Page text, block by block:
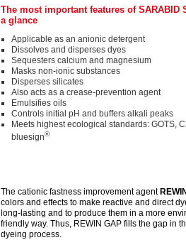
The most important features of SARABID
a glance
Applicable as an anionic detergent
Dissolves and disperses dyes
Sequesters calcium and magnesium
Masks non-ionic substances
Disperses silicates
Also acts as a crease-prevention agent
Emulsifies oils
Controls initial pH and buffers alkali peaks
Meets highest ecological standards: GOTS,
bluesign®
The cationic fastness improvement agent
colors and effects to make reactive and direct
long-lasting and to produce them in a more
friendly way. Thus, REWIN GAP fills the gap in
dyeing process.